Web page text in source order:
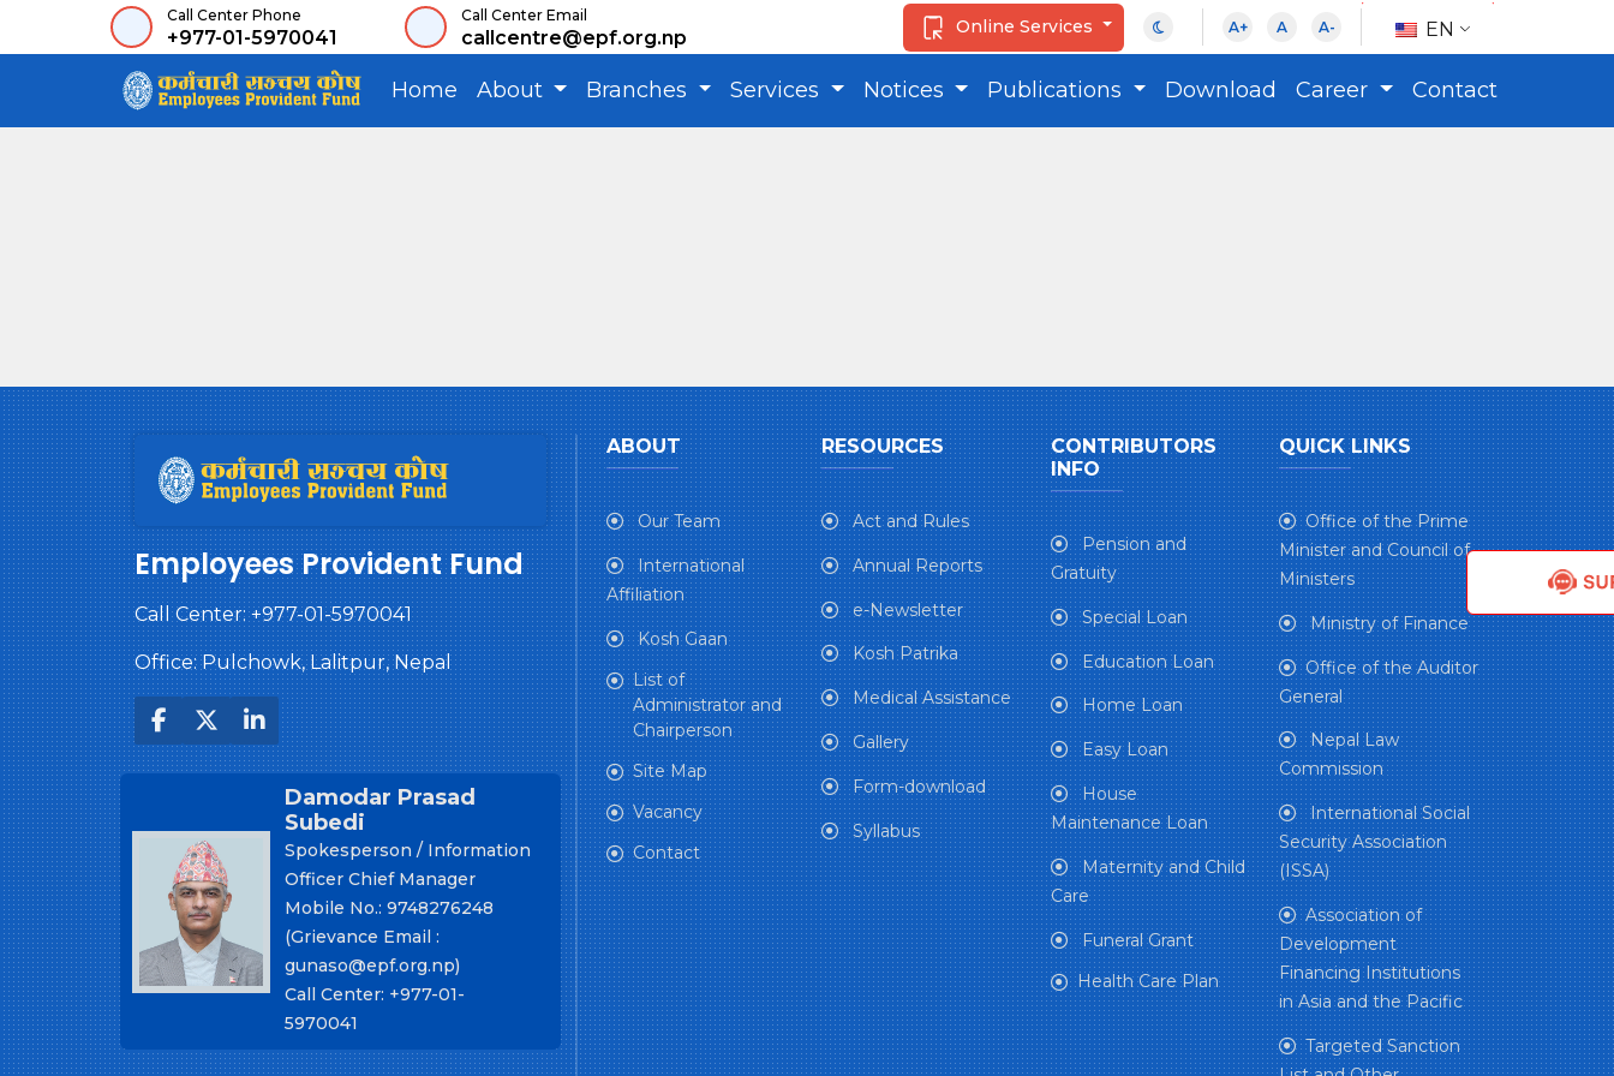
Call Center Phone
+977-01-5970041
Call Center Email
callcentre@epf.org.np
Online Services A+ A A- EN
Home About Branches Services Notices Publications Download Career Contact
Employees Provident Fund
Call Center:+977-01-5970041
Office: Pulchowk, Lalitpur, Nepal
Damodar Prasad
Subedi
Spokesperson / Information
Officer Chief Manager
Mobile No.: 9748276248
(Grievance Email :
gunaso@epf.org.np)
Call Center: +977-01-
5970041
ABOUT
Our Team
International
Affiliation
Kosh Gaan
List of
Administrator and
Chairperson
Site Map
Vacancy
Contact
RESOURCES
Act and Rules
Annual Reports
e-Newsletter
Kosh Patrika
Medical Assistance
Gallery
Form-download
Syllabus
CONTRIBUTORS
INFO
Pension and
Gratuity
Special Loan
Education Loan
Home Loan
Easy Loan
House
Maintenance Loan
Maternity and Child
Care
Funeral Grant
Health Care Plan
QUICK LINKS
Office of the Prime
Minister and Council of
Ministers
Ministry of Finance
Office of the Auditor
General
Nepal Law
Commission
International Social
Security Association
(ISSA)
Association of
Development
Financing Institutions
in Asia and the Pacific
Targeted Sanction